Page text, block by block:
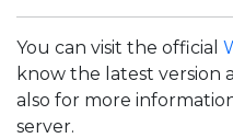
You can visit the official
know the latest version
also for more
server.